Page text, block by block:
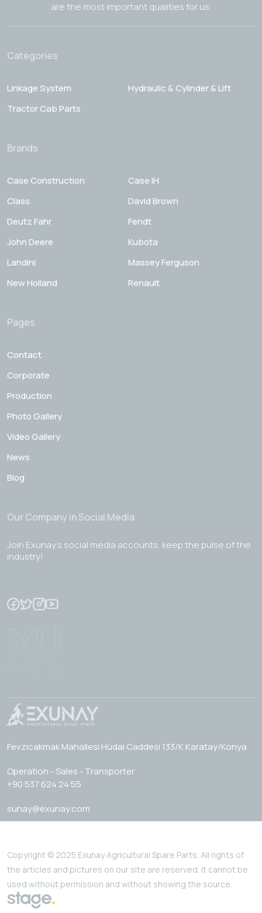
are the most important qualities for us.
Categories
Linkage System
Hydraulic & Cylinder & Lift
Tractor Cab Parts
Brands
Case Construction
Case IH
Class
David Brown
Deutz Fahr
Fendt
John Deere
Kubota
Landini
Massey Ferguson
New Holland
Renault
Pages
Contact
Corporate
Production
Photo Gallery
Video Gallery
News
Blog
Our Company in Social Media
Join Exunay's social media accounts, keep the pulse of the
industry!
Fevzicakmak Mahallesi Hüdai Caddesi 133/K Karatay/Konya
Operation - Sales - Transporter
+90 537 624 24 55
sunay@exunay.com
Copyright © 2025 Exunay Agricultural Spare Parts. All rights of
the articles and pictures on our site are reserved. It cannot be
used without permission and without showing the source.